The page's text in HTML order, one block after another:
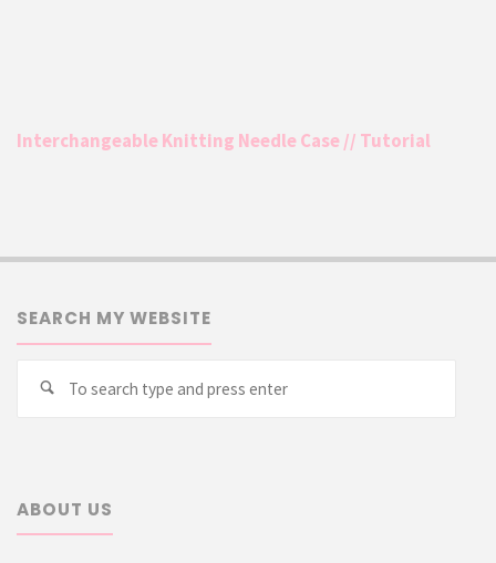
Interchangeable Knitting Needle Case // Tutorial
SEARCH MY WEBSITE
Search
ABOUT US